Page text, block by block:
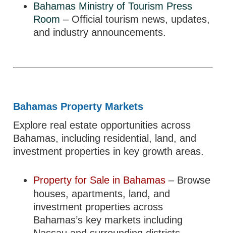
Bahamas Ministry of Tourism Press
Room – Official tourism news, updates,
and industry announcements.
Bahamas Property Markets
Explore real estate opportunities across
Bahamas, including residential, land, and
investment properties in key growth areas.
Property for Sale in Bahamas– Browse
houses, apartments, land, and
investment properties across
Bahamas’s key markets including